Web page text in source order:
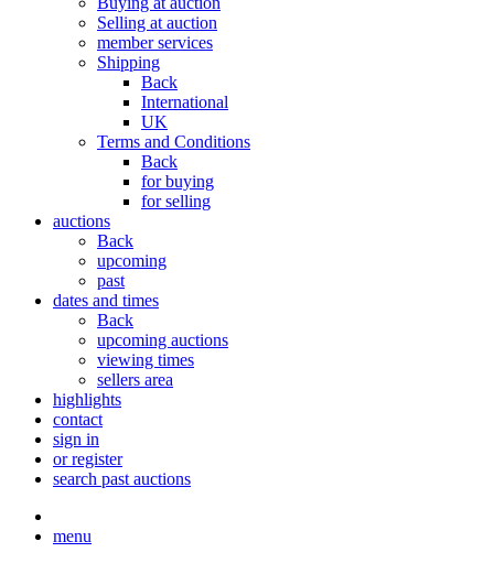
Selling at auction
member services
Shipping
Back
International
UK
Terms and Conditions
Back
for buying
for selling
auctions
Back
upcoming
past
dates and times
Back
upcoming auctions
viewing times
sellers area
highlights
contact
sign in
or register
search past auctions
menu